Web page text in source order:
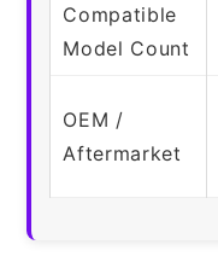
Compatible
Model Count
OEM /
Aftermarket